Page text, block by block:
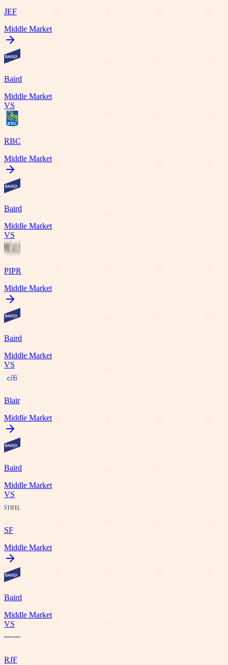
JEF
Middle Market
Baird
Middle Market
VS
RBC
Middle Market
Baird
Middle Market
VS
PIPR
Middle Market
Baird
Middle Market
VS
Blair
Middle Market
Baird
Middle Market
VS
SF
Middle Market
Baird
Middle Market
VS
RJF